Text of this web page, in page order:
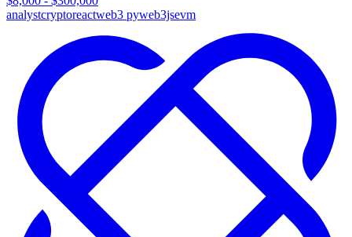
analystcryptoreactweb3 pyweb3jsevm